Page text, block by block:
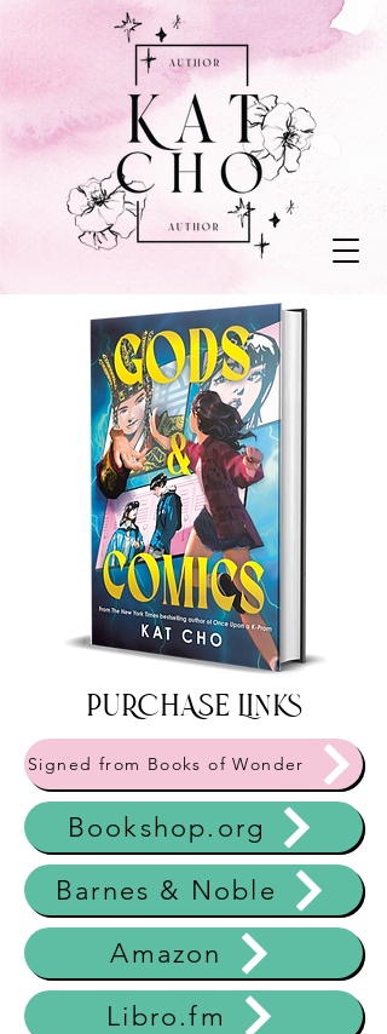
PURCHASE Links
Signed from Books of Wonder
Bookshop.org
Barnes & Noble
Amazon
Libro.fm